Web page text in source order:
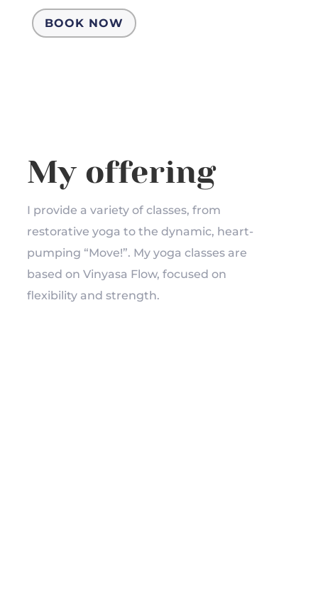
BOOK NOW
My offering
I provide a variety of classes, from
restorative yoga to the dynamic, heart-
pumping “Move!”. My yoga classes are
based on Vinyasa Flow, focused on
flexibility and strength.